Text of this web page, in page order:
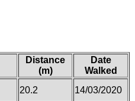
Distance
(m)
Date
Walked
20.2
14/03/2020